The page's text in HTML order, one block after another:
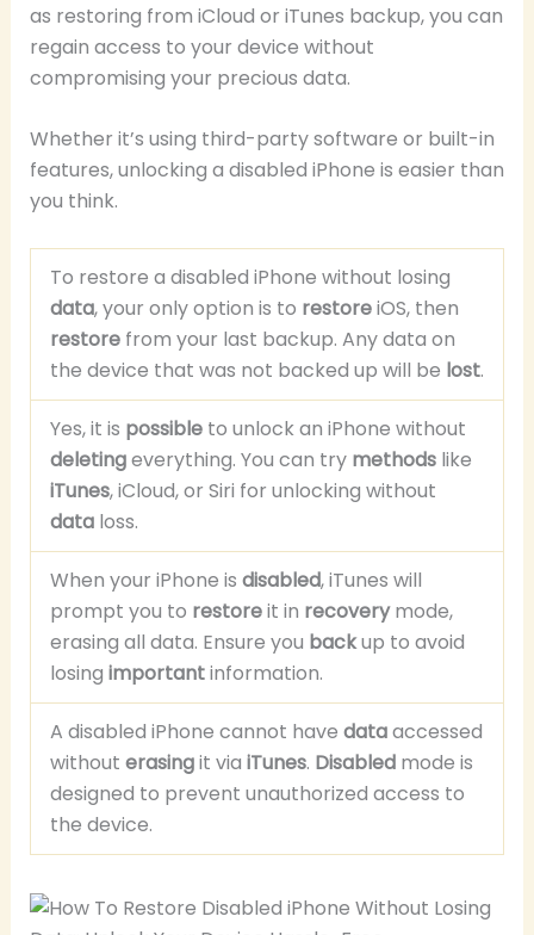
as restoring from iCloud or iTunes backup, you can
regain access to your device without
compromising your precious data.
Whether it’s using third-party software or built-in
features, unlocking a disabled iPhone is easier than
you think.
To restore a disabled iPhone without losing
data, your only option is to restoreiOS, then
restore from your last backup. Any data on
the device that was not backed up will be lost.
Yes, it is possible to unlock an iPhone without
deletingeverything. You can try methods like
iTunes, iCloud, or Siri for unlocking without
data loss.
When your iPhone is disabled, iTunes will
prompt you to restoreit in recoverymode,
erasing all data. Ensure you backup to avoid
losing importantinformation.
A disabled iPhone cannot have dataaccessed
without erasingit via iTunes. Disabled mode is
designed to prevent unauthorized access to
the device.